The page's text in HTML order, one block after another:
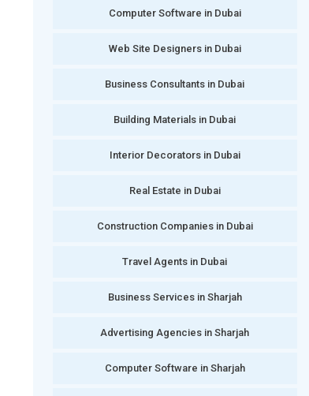
Computer Software in Dubai
Web Site Designers in Dubai
Business Consultants in Dubai
Building Materials in Dubai
Interior Decorators in Dubai
Real Estate in Dubai
Construction Companies in Dubai
Travel Agents in Dubai
Business Services in Sharjah
Advertising Agencies in Sharjah
Computer Software in Sharjah